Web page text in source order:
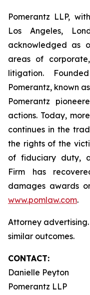
Pomerantz LLP,
Los Angeles,
acknowledged as
areas of
litigation.
Pomerantz, known
Pomerantz
actions. Today,
continues in the
the rights of the
of fiduciary duty,
Firm has
damages awards
www.pomlaw.com.
Attorney
similar outcomes.
CONTACT:
Danielle Peyton
Pomerantz LLP